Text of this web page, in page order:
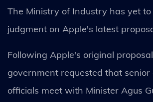
The Ministry of Industry has yet
judgment on Apple's latest
Following Apple's original
government requested that senior
officials meet with Minister Agus